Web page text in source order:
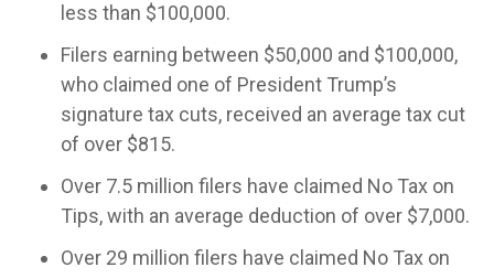
less than $100,000.
Filers earning between $50,000 and $100,000,
who claimed one of President Trump’s
signature tax cuts, received an average tax cut
of over $815.
Over 7.5 million filers have claimed No Tax on
Tips, with an average deduction of over $7,000.
Over 29 million filers have claimed No Tax on